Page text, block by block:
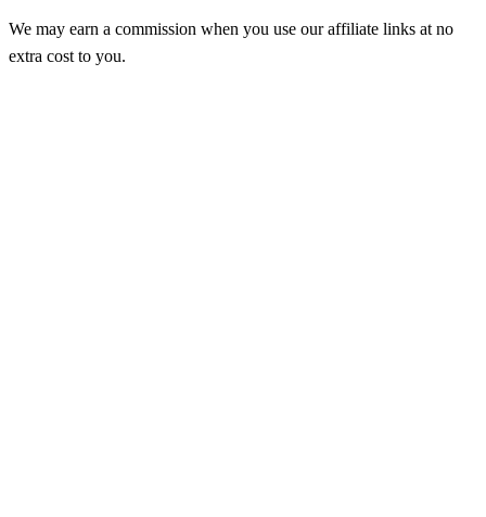
We may earn a commission when you use our affiliate links at no
extra cost to you.